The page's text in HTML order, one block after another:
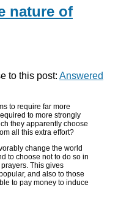
nature of
to this post: Answered
to require far more
to more strongly
they apparently choose
all this extra effort?
change the world
to choose not to do so in
This gives
and also to those
to pay money to induce